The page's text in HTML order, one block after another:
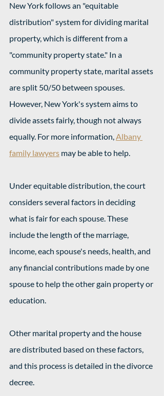
New York follows an "equitable
distribution" system for dividing marital
property, which is different from a
"community property state." In a
community property state, marital assets
are split 50/50 between spouses.
However, New York's system aims to
divide assets fairly, though not always
equally. For more information, Albany
family lawyers may be able to help.
Under equitable distribution, the court
considers several factors in deciding
what is fair for each spouse. These
include the length of the marriage,
income, each spouse's needs, health, and
any financial contributions made by one
spouse to help the other gain property or
education.
Other marital property and the house
are distributed based on these factors,
and this process is detailed in the divorce
decree.